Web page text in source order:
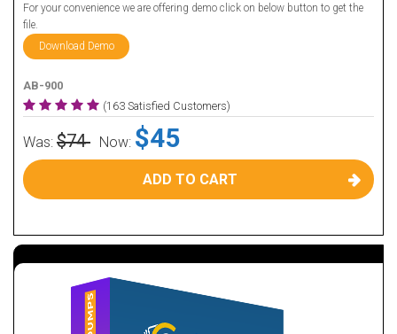
For your convenience we are offering demo click on below button to get the
file.
Download Demo
AB-900
(163 Satisfied Customers)
Was: $74 Now: $45
ADD TO CART